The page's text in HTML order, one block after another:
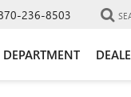
236-8503